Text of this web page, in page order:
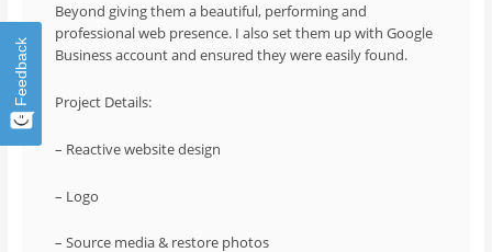
Beyond giving them a beautiful, performing and
professional web presence. I also set them up with Google
Business account and ensured they were easily found.
Project Details:
– Reactive website design
– Logo
– Source media & restore photos
Feedback